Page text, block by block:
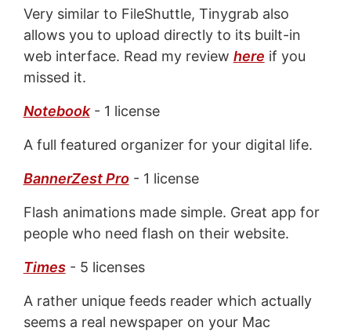
Very similar to FileShuttle, Tinygrab also
allows you to upload directly to its built-in
web interface. Read my review here if you
missed it.
Notebook- 1 license
A full featured organizer for your digital life.
BannerZest Pro- 1 license
Flash animations made simple. Great app for
people who need flash on their website.
Times- 5 licenses
A rather unique feeds reader which actually
seems a real newspaper on your Mac